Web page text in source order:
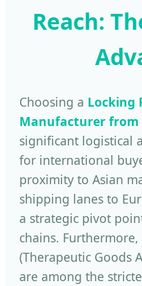
Reach:
Choosing a Locking
Manufacturer from
significant logistical
for international
proximity to Asian
shipping lanes to
a strategic pivot
chains.
(Therapeutic Goods
are among the